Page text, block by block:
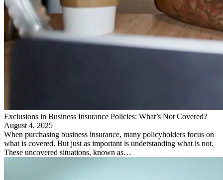
Exclusions in Business Insurance Policies: What’s Not Covered?
August 4, 2025
When purchasing business insurance, many policyholders focus on
what is covered. But just as important is understanding what is not.
These uncovered situations, known as…